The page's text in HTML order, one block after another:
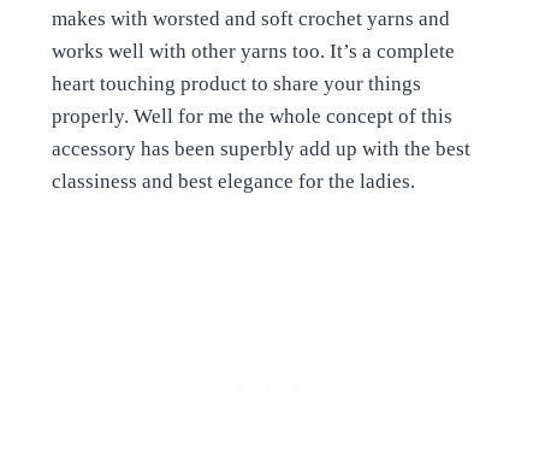
makes with worsted and soft crochet yarns and
works well with other yarns too. It’s a complete
heart touching product to share your things
properly. Well for me the whole concept of this
accessory has been superbly add up with the best
classiness and best elegance for the ladies.